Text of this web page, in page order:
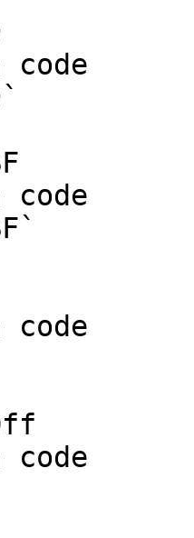
code
code
code
code